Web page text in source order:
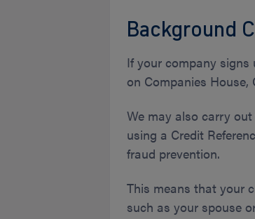
Background
If your company
on Companies
We may also carry out
using a Credit
fraud prevention.
This means that your
such as your spouse